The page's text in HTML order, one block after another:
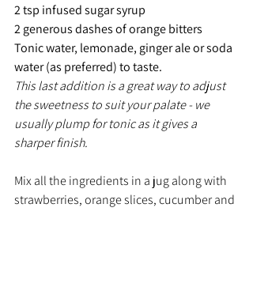
2 tsp infused sugar syrup
2 generous dashes of orange bitters
Tonic water, lemonade, ginger ale or soda
water (as preferred) to taste.
This last addition is a great way to adjust
the sweetness to suit your palate - we
usually plump for tonic as it gives a
sharper finish.
Mix all the ingredients in a jug along with
strawberries, orange slices, cucumber and